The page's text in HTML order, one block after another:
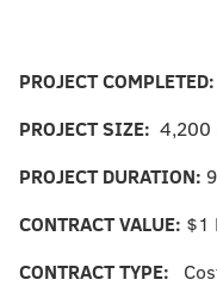
PROJECT COMPLETED:
PROJECT SIZE: 4,200
PROJECT DURATION:
CONTRACT VALUE: $1
CONTRACT TYPE: